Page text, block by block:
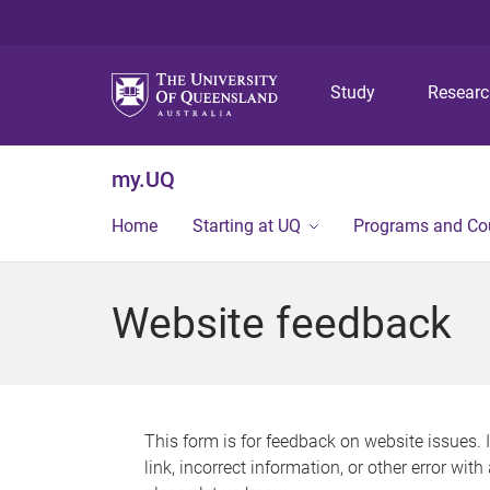
Study
my.UQ
Home Starting at UQ Programs and
Website feedback
This form is for feedback on website issues.
link, incorrect information, or other error with